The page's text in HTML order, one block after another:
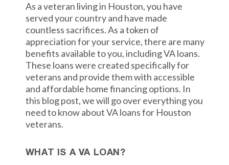
As a veteran living in Houston, you have
served your country and have made
countless sacrifices. As a token of
appreciation for your service, there are many
benefits available to you, including VA loans.
These loans were created specifically for
veterans and provide them with accessible
and affordable home financing options. In
this blog post, we will go over everything you
need to know about VA loans for Houston
veterans.
WHAT IS A VA LOAN?